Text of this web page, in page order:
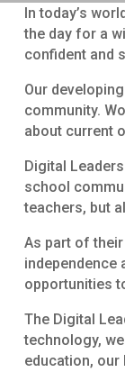
In today’s
the day for a
confident and
Our
community.
about current
Digital
school
teachers, but
As part of
independence
opportunities
The Digital
technology,
education,